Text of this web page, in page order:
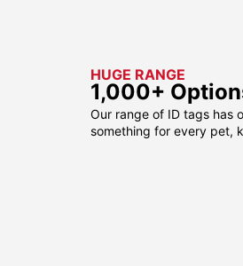
HUGE RANGE
1,000+
Our range of ID tags has
something for every pet,